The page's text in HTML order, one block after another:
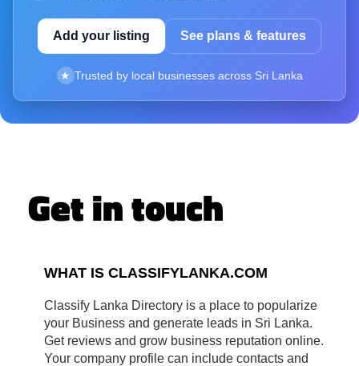
Add your listing See plans & features
★ Trusted by local businesses across Sri Lanka
Get in touch
WHAT IS CLASSIFYLANKA.COM
Classify Lanka Directory is a place to popularize
your Business and generate leads in Sri Lanka.
Get reviews and grow business reputation online.
Your company profile can include contacts and